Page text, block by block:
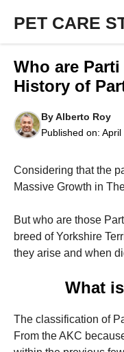
content
PET CARE
Who are
History of
ByAlberto Roy
Published on: April
Considering that the
Massive Growth in
But who are those
breed of Yorkshire
they arise and when
What
The classification of
From the AKC